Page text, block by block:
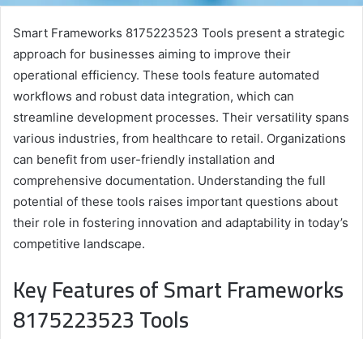
Smart Frameworks 8175223523 Tools present a strategic
approach for businesses aiming to improve their
operational efficiency. These tools feature automated
workflows and robust data integration, which can
streamline development processes. Their versatility spans
various industries, from healthcare to retail. Organizations
can benefit from user-friendly installation and
comprehensive documentation. Understanding the full
potential of these tools raises important questions about
their role in fostering innovation and adaptability in today’s
competitive landscape.
Key Features of Smart Frameworks
8175223523 Tools